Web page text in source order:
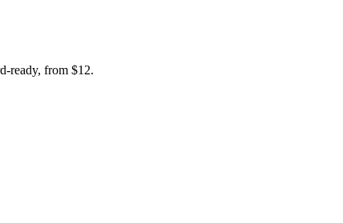
ready, from $12.